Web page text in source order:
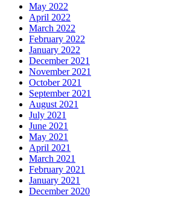
May 2022
April 2022
March 2022
February 2022
January 2022
December 2021
November 2021
October 2021
September 2021
August 2021
July 2021
June 2021
May 2021
April 2021
March 2021
February 2021
January 2021
December 2020